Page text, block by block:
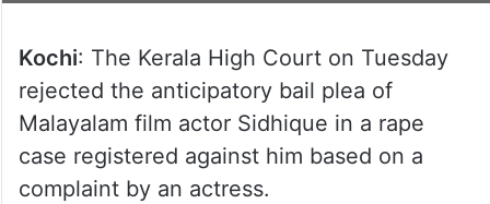
Kochi: The Kerala High Court on Tuesday
rejected the anticipatory bail plea of
Malayalam film actor Sidhique in a rape
case registered against him based on a
complaint by an actress.